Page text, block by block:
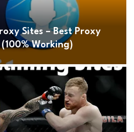
Sites – Best Proxy
Working)